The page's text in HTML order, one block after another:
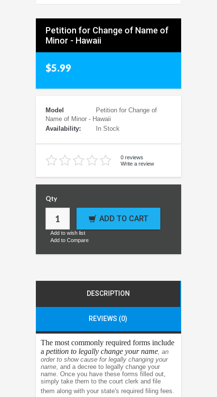
Petition for Change of Name of
Minor - Hawaii
$5.99
Model
Petition for Change of
Name of Minor - Hawaii
Availability:
In Stock
0 reviews
Write a review
Qty
ADD TO CART
Add to wish list
Add to Compare
DESCRIPTION
REVIEWS (0)
The most commonly required forms include
a petition to legally change your name, an
order to show cause for legally changing your
name, and a decree to legally change your
name. Once you have these forms filled out,
simply take them to the court clerk and file
them along with your state's required filing fees.